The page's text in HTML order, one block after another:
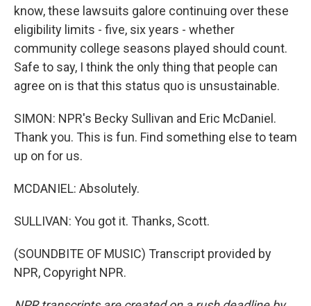
know, these lawsuits galore continuing over these
eligibility limits - five, six years - whether
community college seasons played should count.
Safe to say, I think the only thing that people can
agree on is that this status quo is unsustainable.
SIMON: NPR's Becky Sullivan and Eric McDaniel.
Thank you. This is fun. Find something else to team
up on for us.
MCDANIEL: Absolutely.
SULLIVAN: You got it. Thanks, Scott.
(SOUNDBITE OF MUSIC) Transcript provided by
NPR, Copyright NPR.